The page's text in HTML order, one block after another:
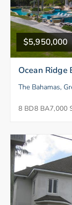
$5,950,000
Ocean Ridge
The Bahamas,
8 BD8 BA7,000